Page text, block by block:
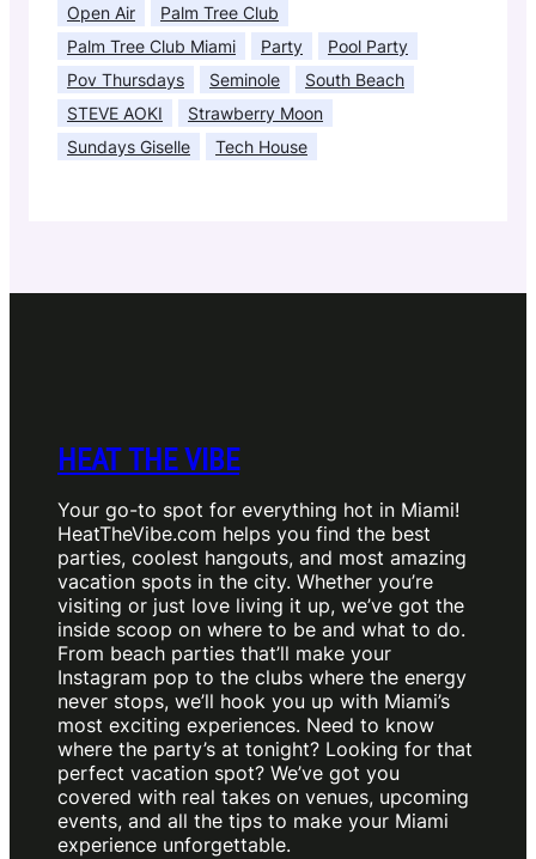
Open Air
Palm Tree Club
Palm Tree Club Miami
Party
Pool Party
Pov Thursdays
Seminole
South Beach
STEVE AOKI
Strawberry Moon
Sundays Giselle
Tech House
HEAT THE VIBE
Your go-to spot for everything hot in Miami!
HeatTheVibe.com helps you find the best
parties, coolest hangouts, and most amazing
vacation spots in the city. Whether you’re
visiting or just love living it up, we’ve got the
inside scoop on where to be and what to do.
From beach parties that’ll make your
Instagram pop to the clubs where the energy
never stops, we’ll hook you up with Miami’s
most exciting experiences. Need to know
where the party’s at tonight? Looking for that
perfect vacation spot? We’ve got you
covered with real takes on venues, upcoming
events, and all the tips to make your Miami
experience unforgettable.